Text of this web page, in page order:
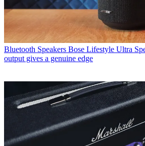
Bluetooth Speakers Bose Lifestyle Ultra
output gives a genuine edge